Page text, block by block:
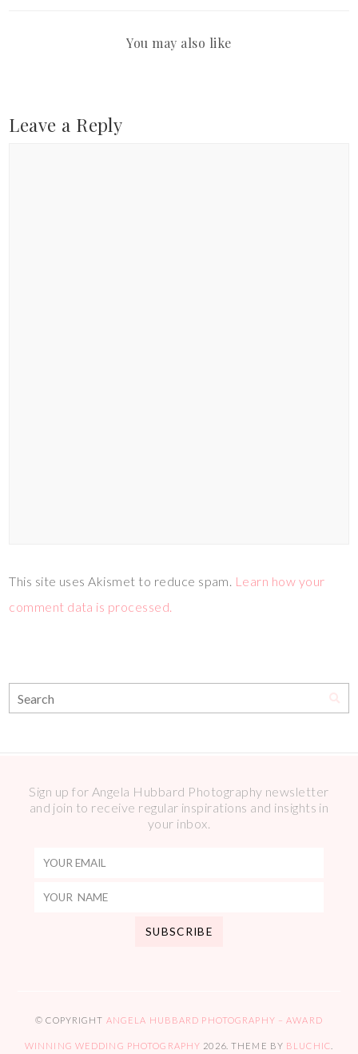
You may also like
Leave a Reply
This site uses Akismet to reduce spam. Learn how your
comment data is processed.
Sign up for Angela Hubbard Photography newsletter
and join to receive regular inspirations and insights in
your inbox.
© COPYRIGHT ANGELA HUBBARD PHOTOGRAPHY – AWARD
WINNING WEDDING PHOTOGRAPHY 2026. THEME BY BLUCHIC